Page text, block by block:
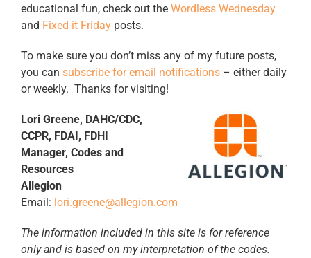
educational fun, check out the Wordless Wednesday
and Fixed-it Friday posts.
To make sure you don’t miss any of my future posts,
you can subscribe for email notifications – either daily
or weekly. Thanks for visiting!
Lori Greene, DAHC/CDC,
CCPR, FDAI, FDHI
Manager, Codes and
Resources
Allegion
Email: lori.greene@allegion.com
The information included in this site is for reference
only and is based on my interpretation of the codes.